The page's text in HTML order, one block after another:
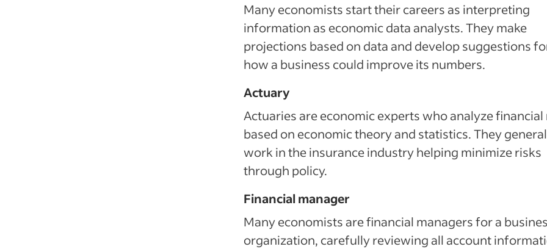
Many economists start their careers as interpreting
information as economic data analysts. They make
projections based on data and develop suggestions
how a business could improve its numbers.
Actuary
Actuaries are economic experts who analyze financial
based on economic theory and statistics. They
work in the insurance industry helping minimize risks
through policy.
Financial manager
Many economists are financial managers for a
organization, carefully reviewing all account